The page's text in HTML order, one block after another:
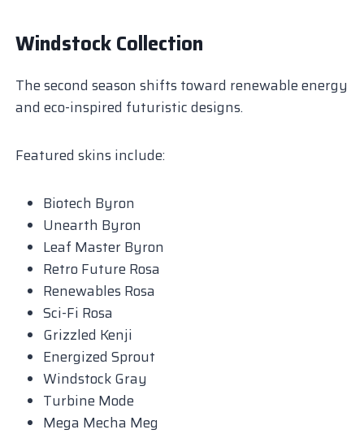
Windstock Collection
The second season shifts toward renewable energy
and eco-inspired futuristic designs.
Featured skins include:
Biotech Byron
Unearth Byron
Leaf Master Byron
Retro Future Rosa
Renewables Rosa
Sci-Fi Rosa
Grizzled Kenji
Energized Sprout
Windstock Gray
Turbine Mode
Mega Mecha Meg